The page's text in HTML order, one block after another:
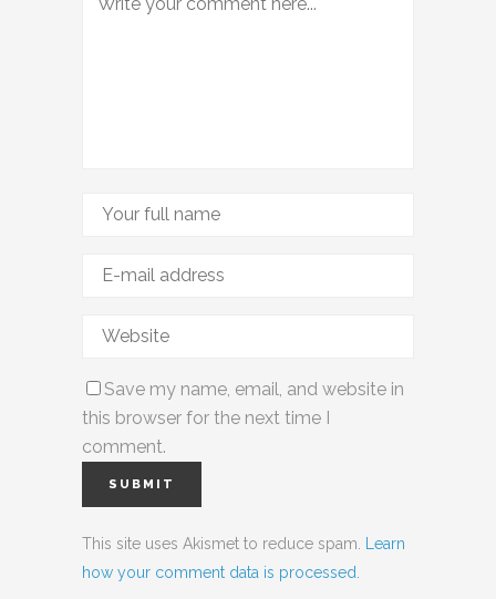
Save my name, email, and website in
this browser for the next time I
comment.
This site uses Akismet to reduce spam.
Learn
how your comment data is processed.